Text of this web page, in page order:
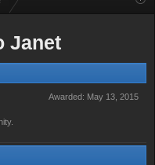
Janet
Awarded: May 13, 2015